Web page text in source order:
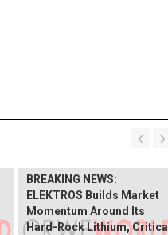
BREAKING NEWS:
ELEKTROS Builds Market
Momentum Around Its
Hard-Rock Lithium,